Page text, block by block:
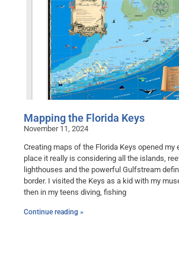
Mapping the Florida Keys
November 11, 2024
Creating maps of the Florida Keys opened my
place it really is considering all the islands,
lighthouses and the powerful Gulfstream
border. I visited the Keys as a kid with my
then in my teens diving, fishing
Continue reading »